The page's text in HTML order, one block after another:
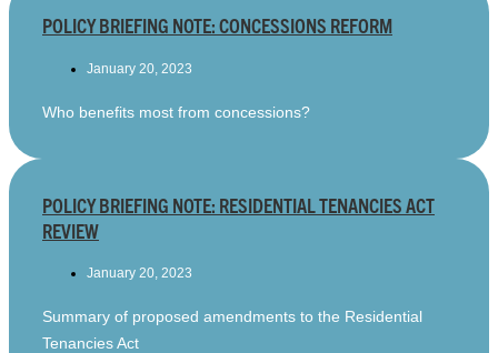
POLICY BRIEFING NOTE: CONCESSIONS REFORM
January 20, 2023
Who benefits most from concessions?
POLICY BRIEFING NOTE: RESIDENTIAL TENANCIES ACT
REVIEW
January 20, 2023
Summary of proposed amendments to the Residential
Tenancies Act